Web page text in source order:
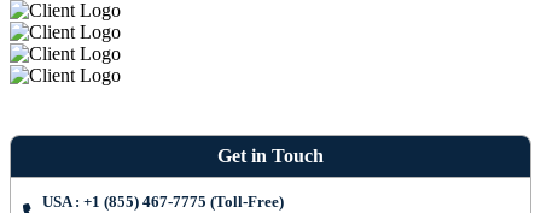
Get in Touch
USA : +1 (855) 467-7775 (Toll-Free)